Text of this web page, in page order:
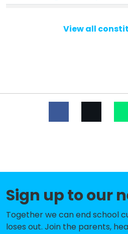
Voluntary Aided Primary
Stoke Climsland School
Whitstone Primary School
School
Kilkhampton Junior and
School
View all
Sign up to our
Together we can end school
loses out. Join the parents,